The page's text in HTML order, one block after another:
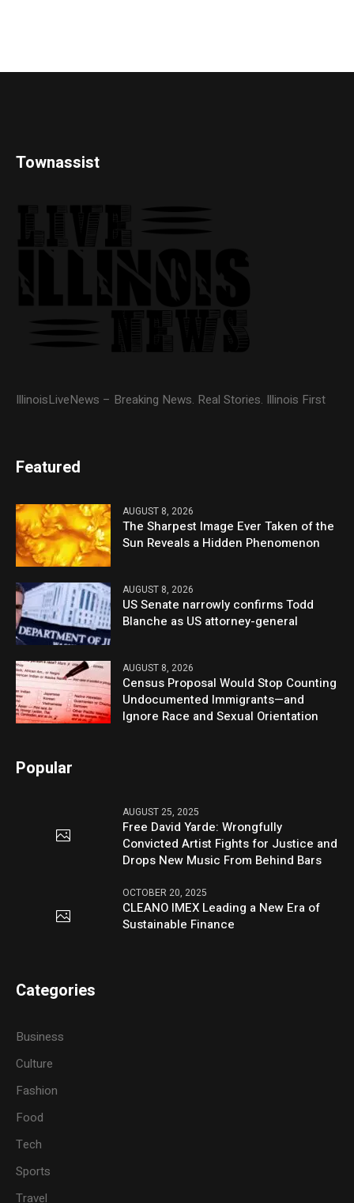
Townassist
IllinoisLiveNews – Breaking News. Real Stories. Illinois First
Featured
AUGUST 8, 2026
The Sharpest Image Ever Taken of the
Sun Reveals a Hidden Phenomenon
AUGUST 8, 2026
US Senate narrowly confirms Todd
Blanche as US attorney-general
AUGUST 8, 2026
Census Proposal Would Stop Counting
Undocumented Immigrants—and
Ignore Race and Sexual Orientation
Popular
AUGUST 25, 2025
Free David Yarde: Wrongfully
Convicted Artist Fights for Justice and
Drops New Music From Behind Bars
OCTOBER 20, 2025
CLEANO IMEX Leading a New Era of
Sustainable Finance
Categories
Business
Culture
Fashion
Food
Tech
Sports
Travel